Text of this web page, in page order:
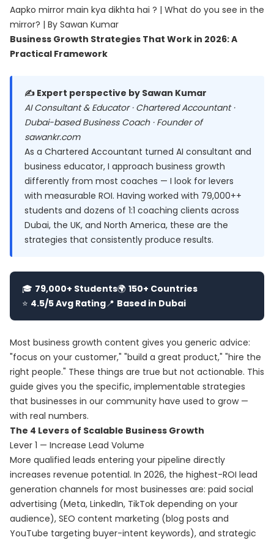
Aapko mirror main kya dikhta hai ? | What do you see in the
mirror? | By Sawan Kumar
Business Growth Strategies That Work in 2026: A
Practical Framework
✍️ Expert perspective by Sawan Kumar
AI Consultant & Educator · Chartered Accountant ·
Dubai-based Business Coach · Founder of
sawankr.com
As a Chartered Accountant turned AI consultant and
business educator, I approach business growth
differently from most coaches — I look for levers
with measurable ROI. Having worked with 79,000++
students and dozens of 1:1 coaching clients across
Dubai, the UK, and North America, these are the
strategies that consistently produce results.
🎓 79,000+ Students🌍 150+ Countries
⭐ 4.5/5 Avg Rating📍 Based in Dubai
Most business growth content gives you generic advice:
"focus on your customer," "build a great product," "hire the
right people." These things are true but not actionable. This
guide gives you the specific, implementable strategies
that businesses in our community have used to grow —
with real numbers.
The 4 Levers of Scalable Business Growth
Lever 1 — Increase Lead Volume
More qualified leads entering your pipeline directly
increases revenue potential. In 2026, the highest-ROI lead
generation channels for most businesses are: paid social
advertising (Meta, LinkedIn, TikTok depending on your
audience), SEO content marketing (blog posts and
YouTube targeting buyer-intent keywords), and strategic